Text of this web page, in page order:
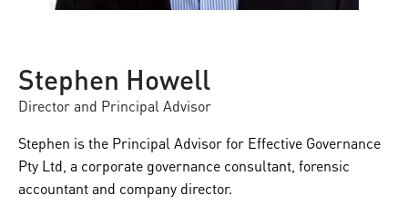
Stephen Howell
Director and Principal Advisor
Stephen is the Principal Advisor for Effective Governance
Pty Ltd, a corporate governance consultant, forensic
accountant and company director.